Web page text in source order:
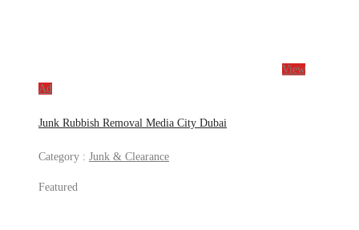
View
Ad
Junk Rubbish Removal Media City Dubai
Category : Junk & Clearance
Featured